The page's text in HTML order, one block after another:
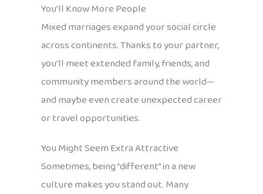
You’ll Know More People
Mixed marriages expand your social circle
across continents. Thanks to your partner,
you’ll meet extended family, friends, and
community members around the world—
and maybe even create unexpected career
or travel opportunities.
You Might Seem Extra Attractive
Sometimes, being “different” in a new
culture makes you stand out. Many